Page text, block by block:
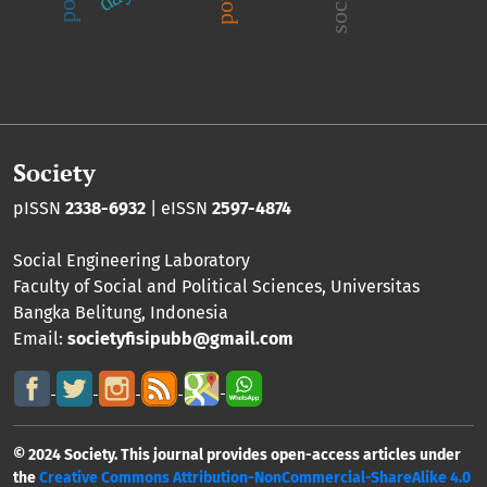
Society
pISSN 2338-6932 | eISSN 2597-4874
Social Engineering Laboratory
Faculty of Social and Political Sciences, Universitas
Bangka Belitung, Indonesia
Email: societyfisipubb@gmail.com
© 2024 Society. This journal provides open-access articles under
theCreative Commons Attribution-NonCommercial-ShareAlike 4.0